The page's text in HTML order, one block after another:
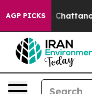
AGP PICKS
in Chattanooga.